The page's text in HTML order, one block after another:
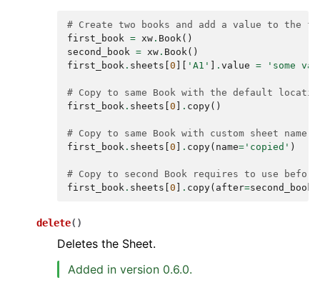
# Create two books and add a value to
first_book = xw . Book()
second_book = xw . Book()
first_book . sheets 0 'A1' . value = 'some
# Copy to same Book with the default
first_book . sheets 0 . copy()
# Copy to same Book with custom sheet name
first_book . sheets 0 . copy( name= 'copied' )
# Copy to second Book requires to use
first_book . sheets 0 . copy( after=second_book
delete( )
Deletes the Sheet.
Added in version 0.6.0.